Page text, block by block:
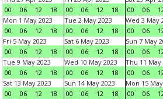
00
06 12 18
00
06 12 18
00
06
Mon 1 May 2023
00
06 12 18
Tue 2 May 2023
00
06 12 18
Wed 3 May
00
06
Fri 5 May 2023
00
06 12 18
Sat 6 May 2023
00
06 12 18
Sun 7 May
00
06
Tue 9 May 2023
00
06 12 18
Wed 10 May 2023
00
06 12 18
Thu 11 May
00
06
Sat 13 May 2023
00
06 12 18
Sun 14 May 2023
00
06 12 18
Mon 15
00
06